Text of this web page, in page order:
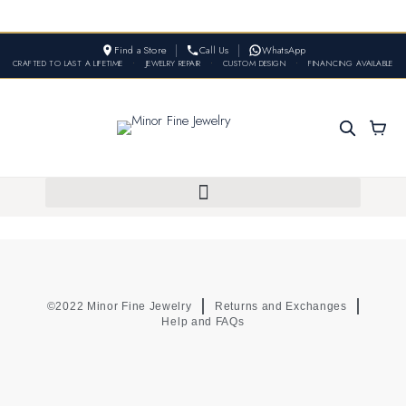
Find a Store Call Us WhatsApp
CRAFTED TO LAST A LIFETIME • JEWELRY REPAIR • CUSTOM DESIGN • FINANCING AVAILABLE
©2022 Minor Fine Jewelry
Returns and Exchanges
Help and FAQs